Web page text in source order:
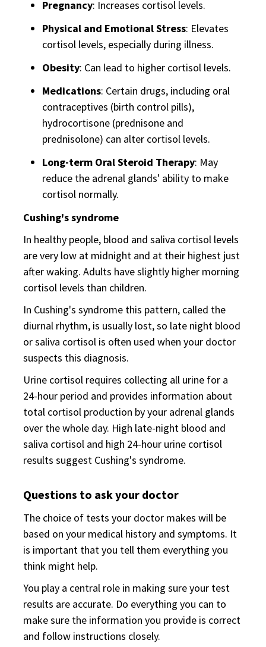
Pregnancy: Increases cortisol levels.
Physical and Emotional Stress: Elevates
cortisol levels, especially during illness.
Obesity: Can lead to higher cortisol levels.
Medications: Certain drugs, including oral
contraceptives (birth control pills),
hydrocortisone (prednisone and
prednisolone) can alter cortisol levels.
Long-term Oral Steroid Therapy: May
reduce the adrenal glands' ability to make
cortisol normally.
Cushing's syndrome
In healthy people, blood and saliva cortisol levels
are very low at midnight and at their highest just
after waking. Adults have slightly higher morning
cortisol levels than children.
In Cushing's syndrome this pattern, called the
diurnal rhythm, is usually lost, so late night blood
or saliva cortisol is often used when your doctor
suspects this diagnosis.
Urine cortisol requires collecting all urine for a
24-hour period and provides information about
total cortisol production by your adrenal glands
over the whole day. High late-night blood and
saliva cortisol and high 24-hour urine cortisol
results suggest Cushing's syndrome.
Questions to ask your doctor
The choice of tests your doctor makes will be
based on your medical history and symptoms. It
is important that you tell them everything you
think might help.
You play a central role in making sure your test
results are accurate. Do everything you can to
make sure the information you provide is correct
and follow instructions closely.